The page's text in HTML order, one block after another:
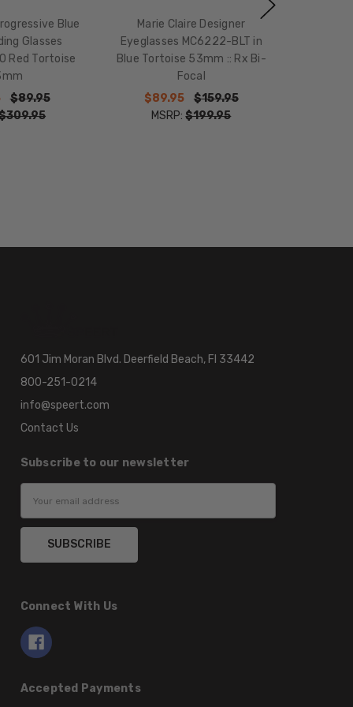
Blue
Glasses
Red Tortoise
$89.95
Marie Claire Designer
Eyeglasses MC6222-BLT in
Blue Tortoise 53mm :: Rx Bi-
Focal
$89.95
$159.95
MSRP:$199.95
601 Jim Moran Blvd. Deerfield Beach, Fl 33442
800-251-0214
info@speert.com
Contact Us
Subscribe to our newsletter
Address
Connect With Us
Accepted Payments